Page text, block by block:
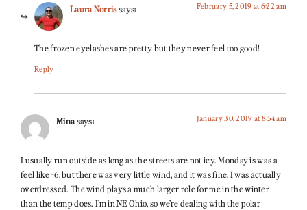
Laura Norrissays: February 5, 2019 at 6:22 am
The frozen eyelashes are pretty but they never feel too good!
Reply
Minasays: January 30, 2019 at 8:54 am
I usually run outside as long as the streets are not icy. Monday is was a
feel like -6, but there was very little wind, and it was fine, I was actually
overdressed. The wind plays a much larger role for me in the winter
than the temp does. I’m in NE Ohio, so we’re dealing with the polar